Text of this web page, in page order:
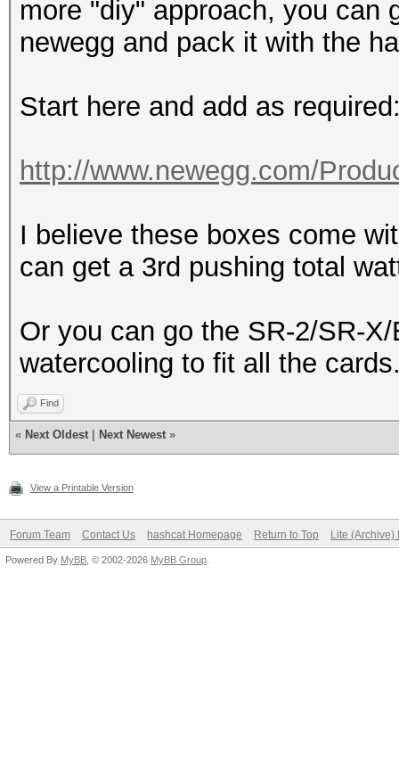
more "diy" approach, you can
newegg and pack it with the
Start here and add as
http://www.newegg.com/
I believe these boxes come
can get a 3rd pushing total
Or you can go the SR-2/SR-
watercooling to fit all the
Find
« Next Oldest Next Newest »
View a Printable Version
Forum Team Contact Us hashcat Homepage Return to Top Lite (Archive)
Powered By MyBB , © 2002-2026 MyBB Group